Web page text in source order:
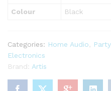
Colour
Black
Categories: Home Audio
Electronics
Brand: Artis